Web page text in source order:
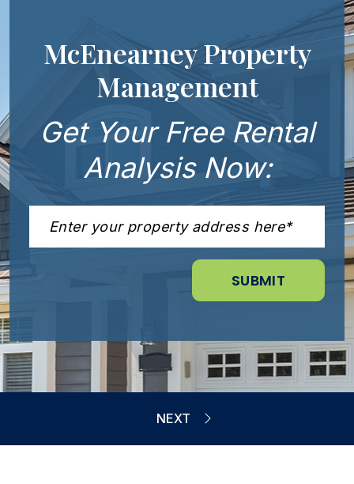
McEnearney Property
Management
Get Your Free Rental
Analysis Now: